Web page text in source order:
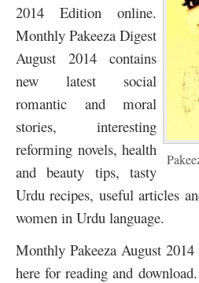
2014 Edition online.
Monthly Pakeeza Digest
August 2014 contains
new latest social
romantic and moral
stories, interesting
reforming novels, health
and beauty tips, tasty
Urdu recipes, useful articles
women in Urdu language.
Monthly Pakeeza August
here for reading and